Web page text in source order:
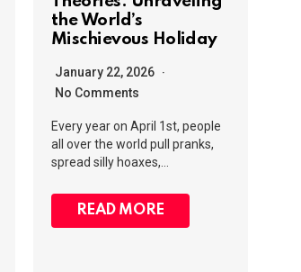
the World’s
Mischievous Holiday
January 22, 2026
No Comments
Every year on April 1st, people
all over the world pull pranks,
spread silly hoaxes,…
READ MORE